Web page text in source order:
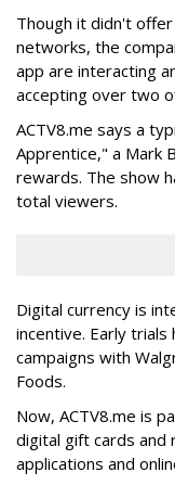
Though it didn't
networks, the
app are interacting
accepting over two
ACTV8.me says a
Apprentice," a Mark
rewards. The show
total viewers.
Digital currency is
incentive. Early
campaigns with
Foods.
Now, ACTV8.me is
digital gift cards and
applications and